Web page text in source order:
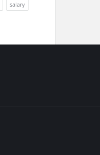
salary